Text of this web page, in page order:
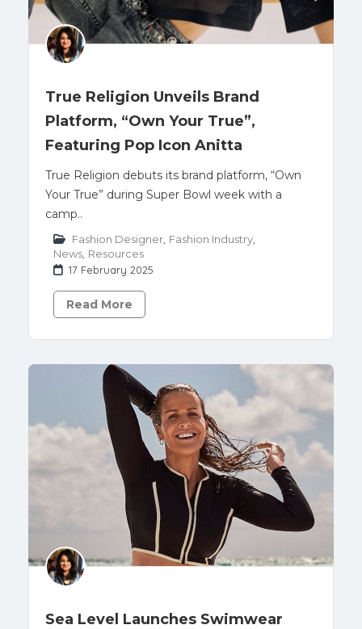
True Religion Unveils Brand
Platform, “Own Your True”,
Featuring Pop Icon Anitta
True Religion debuts its brand platform, “Own
Your True” during Super Bowl week with a
camp..
Fashion Designer Fashion Industry
News Resources
17 February 2025
Read More
Sea Level Launches Swimwear